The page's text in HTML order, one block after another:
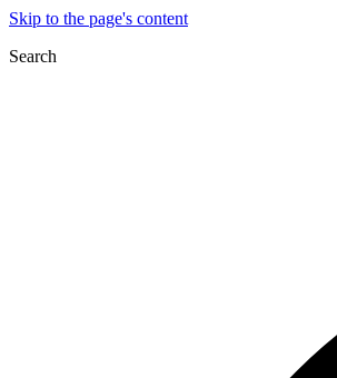
Skip to the page's content
Search